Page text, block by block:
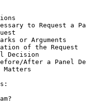
to Request a
or Arguments
of the Request
Decision
After a Panel
Matters